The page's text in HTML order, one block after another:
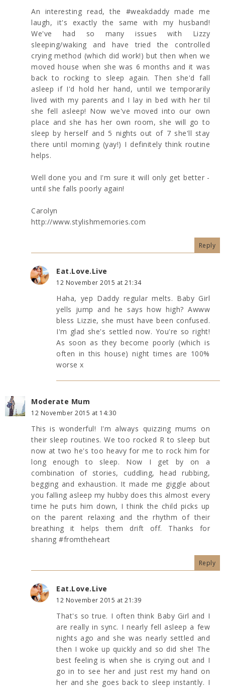
An interesting read, the #weakdaddy made me
laugh, it's exactly the same with my husband!
We've had so many issues with Lizzy
sleeping/waking and have tried the controlled
crying method (which did work!) but then when we
moved house when she was 6 months and it was
back to rocking to sleep again. Then she'd fall
asleep if I'd hold her hand, until we temporarily
lived with my parents and I lay in bed with her til
she fell asleep! Now we've moved into our own
place and she has her own room, she will go to
sleep by herself and 5 nights out of 7 she'll stay
there until morning (yay!) I definitely think routine
helps.
Well done you and I'm sure it will only get better -
until she falls poorly again!
Carolyn
http://www.stylishmemories.com
Reply
Eat.Love.Live
12 November 2015 at 21:34
Haha, yep Daddy regular melts. Baby Girl
yells jump and he says how high? Awww
bless Lizzie, she must have been confused.
I'm glad she's settled now. You're so right!
As soon as they become poorly (which is
often in this house) night times are 100%
worse x
Moderate Mum
12 November 2015 at 14:30
This is wonderful! I'm always quizzing mums on
their sleep routines. We too rocked R to sleep but
now at two he's too heavy for me to rock him for
long enough to sleep. Now I get by on a
combination of stories, cuddling, head rubbing,
begging and exhaustion. It made me giggle about
you falling asleep my hubby does this almost every
time he puts him down, I think the child picks up
on the parent relaxing and the rhythm of their
breathing it helps them drift off. Thanks for
sharing #fromtheheart
Reply
Eat.Love.Live
12 November 2015 at 21:39
That's so true. I often think Baby Girl and I
are really in sync. I nearly fell asleep a few
nights ago and she was nearly settled and
then I woke up quickly and so did she! The
best feeling is when she is crying out and I
go in to see her and just rest my hand on
her and she goes back to sleep instantly. I